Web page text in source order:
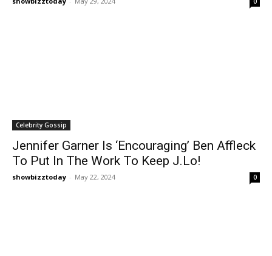
Celebrity Gossip
Jennifer Garner Is ‘Encouraging’ Ben Affleck
To Put In The Work To Keep J.Lo!
showbizztoday - May 22, 2024 0